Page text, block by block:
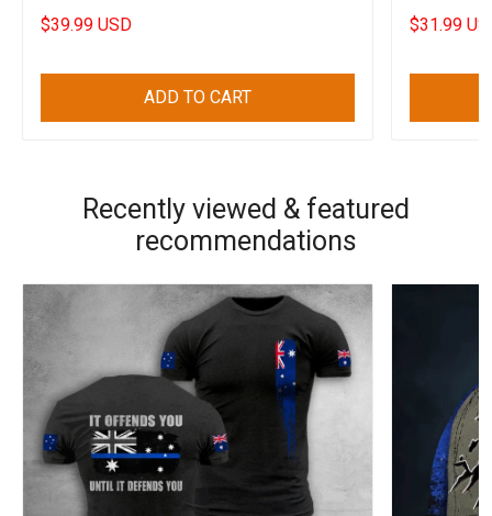
$39.99 USD
ADD TO CART
$31.99
Recently viewed & featured
recommendations